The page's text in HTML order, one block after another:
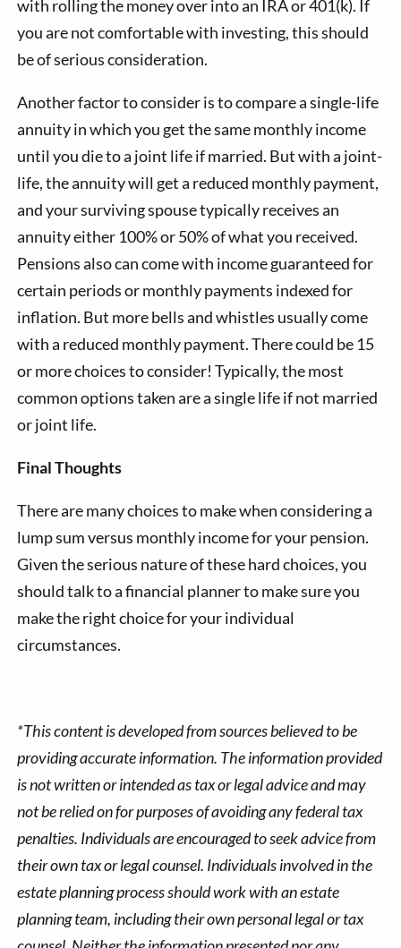
with rolling the money over into an IRA or 401(k). If
you are not comfortable with investing, this should
be of serious consideration.
Another factor to consider is to compare a single-life
annuity in which you get the same monthly income
until you die to a joint life if married. But with a joint-
life, the annuity will get a reduced monthly payment,
and your surviving spouse typically receives an
annuity either 100% or 50% of what you received.
Pensions also can come with income guaranteed for
certain periods or monthly payments indexed for
inflation. But more bells and whistles usually come
with a reduced monthly payment. There could be 15
or more choices to consider! Typically, the most
common options taken are a single life if not married
or joint life.
Final Thoughts
There are many choices to make when considering a
lump sum versus monthly income for your pension.
Given the serious nature of these hard choices, you
should talk to a financial planner to make sure you
make the right choice for your individual
circumstances.
*This content is developed from sources believed to be
providing accurate information. The information provided
is not written or intended as tax or legal advice and may
not be relied on for purposes of avoiding any federal tax
penalties. Individuals are encouraged to seek advice from
their own tax or legal counsel. Individuals involved in the
estate planning process should work with an estate
planning team, including their own personal legal or tax